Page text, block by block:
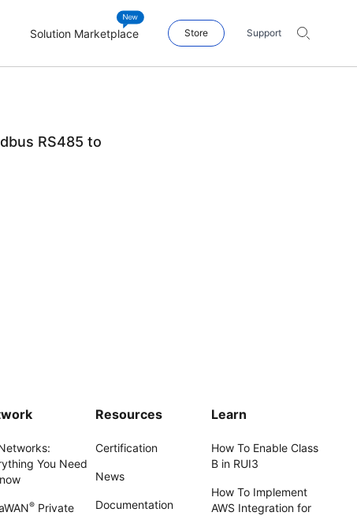
Solution Marketplace Store Support
RS485 to
You Need
® Private
Resources
Certification
News
Documentation
Learn
How To Enable Class
B in RUI3
How To Implement
AWS Integration for